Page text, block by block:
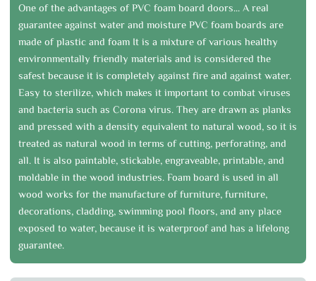
One of the advantages of PVC foam board doors... A real
guarantee against water and moisture PVC foam boards are
made of plastic and foam It is a mixture of various healthy
environmentally friendly materials and is considered the
safest because it is completely against fire and against water.
Easy to sterilize, which makes it important to combat viruses
and bacteria such as Corona virus. They are drawn as planks
and pressed with a density equivalent to natural wood, so it is
treated as natural wood in terms of cutting, perforating, and
all. It is also paintable, stickable, engraveable, printable, and
moldable in the wood industries. Foam board is used in all
wood works for the manufacture of furniture, furniture,
decorations, cladding, swimming pool floors, and any place
exposed to water, because it is waterproof and has a lifelong
guarantee.